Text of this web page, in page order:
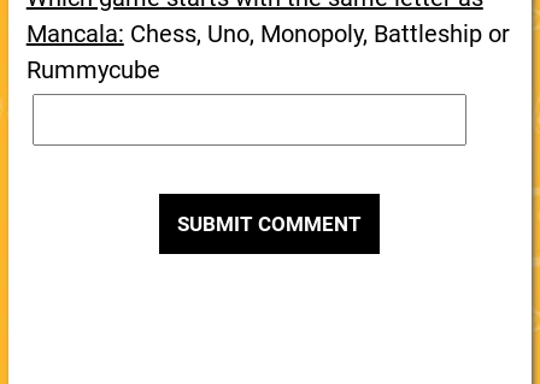
Mancala: Chess, Uno, Monopoly, Battleship or
Rummycube